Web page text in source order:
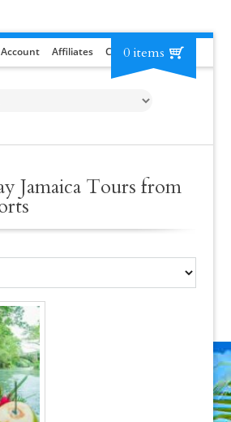
Affiliates Contact RFP
0 items
Jamaica Tours from